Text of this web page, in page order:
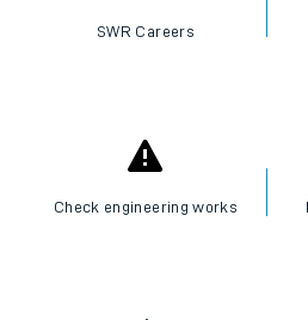
SWR Careers
Check engineering works